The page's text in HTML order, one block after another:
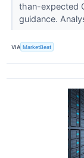
than-expected
guidance.
VIA MarketBeat